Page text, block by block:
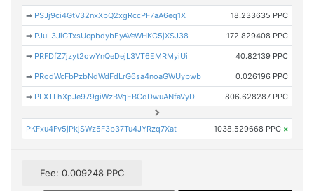
➡ PSJj9ci4GtV32nxXbQ2xgRccPF7aA6eq1X 18.233635 PPC
➡ PJuL3JiGTxsUcpbdybEyAVeWHKC5jXSJ38 172.829408 PPC
➡ PRFDfZ7jzyt2owYnQeDejL3VT6EMRMyiUi 40.82139 PPC
➡ PRodWcFbPzbNdWdFdLrG6sa4noaGWUybwb 0.026196 PPC
➡ PLXTLhXpJe979giWzBVqEBCdDwuANfaVyD 806.628287 PPC
PKFxu4Fv5jPkjSWz5F3b37Tu4JYRzq7Xat 1038.529668 PPC ×
Fee: 0.009248 PPC